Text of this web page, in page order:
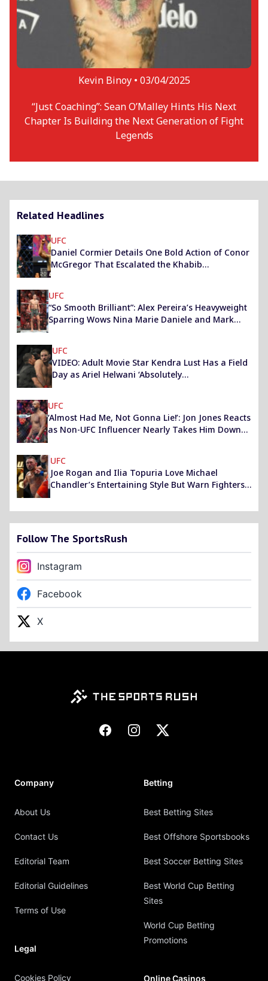
Kevin Binoy • 03/04/2025
“Just Coaching”: Sean O’Malley Hints His Next
Chapter Is Building the Next Generation of Fight
Legends
Related Headlines
UFC
Daniel Cormier Details One Bold Action of Conor
McGregor That Escalated the Khabib
Nurmagomedov Rivalry
UFC
“So Smooth Brilliant”: Alex Pereira’s Heavyweight
Sparring Wows Nina Marie Daniele and Mark
UFC
VIDEO: Adult Movie Star Kendra Lust Has a Field
Day as Ariel Helwani ‘Absolutely
Destroys’ Sean Strickland
UFC
‘Almost Had Me, Not Gonna Lie!’: Jon Jones Reacts
as Non-UFC Influencer Nearly Takes Him Down
UFC
Joe Rogan and Ilia Topuria Love Michael
Chandler’s Entertaining Style But Warn Fighters
Not to Learn From Him
Follow The SportsRush
Instagram
Facebook
X
FacebookInstagram
X
Company
About Us
Contact Us
Editorial Team
Editorial Guidelines
Terms of Use
Legal
Cookies Policy
Betting
Best Betting Sites
Best Offshore Sportsbooks
Best Soccer Betting Sites
Best World Cup Betting
Sites
World Cup Betting
Promotions
Online Casinos